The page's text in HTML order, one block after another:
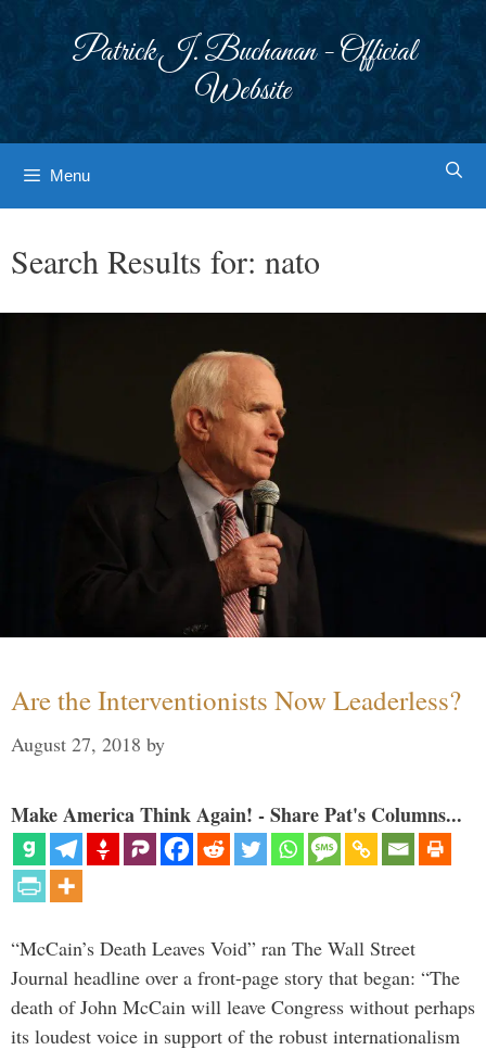
Patrick J. Buchanan - Official
Website
Menu
Search Results for: nato
Are the Interventionists Now Leaderless?
August 27, 2018 by
Make America Think Again! - Share Pat's Columns...
“McCain’s Death Leaves Void” ran The Wall Street
Journal headline over a front-page story that began: “The
death of John McCain will leave Congress without perhaps
its loudest voice in support of the robust internationalism